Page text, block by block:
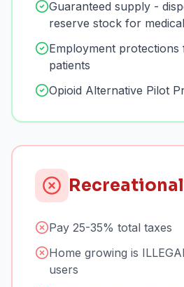
Guaranteed supply -
reserve stock for medical
Employment protections
patients
Opioid Alternative Pilot
Pay 25-35% total taxes
Home growing is
users